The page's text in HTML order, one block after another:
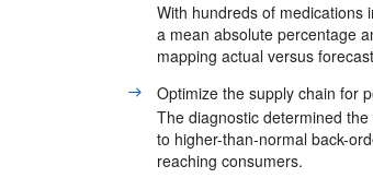
With hundreds of medications
a mean absolute percentage
mapping actual versus
Optimize the supply chain for
The diagnostic determined
to higher-than-normal back-
reaching consumers.